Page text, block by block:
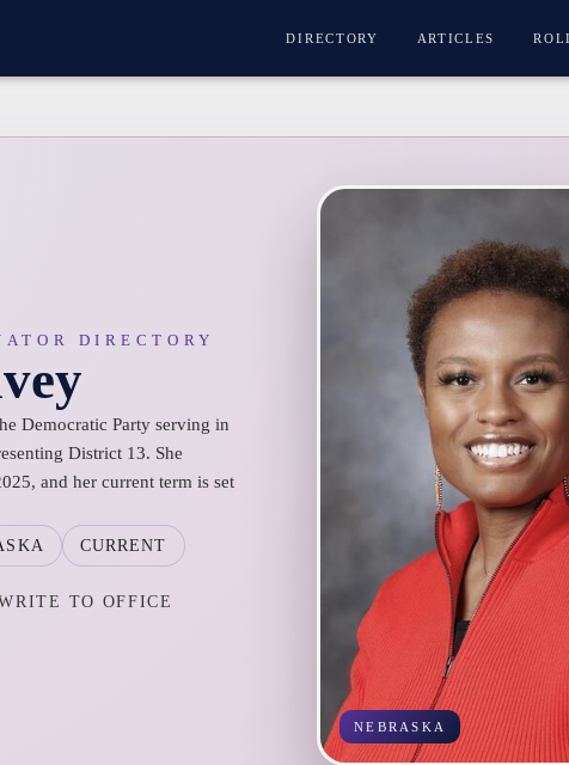
DIRECTORY ARTICLES
DIRECTORY
Democratic Party serving in
District 13. She
and her current term is set
CURRENT
TO OFFICE
NEBRASKA